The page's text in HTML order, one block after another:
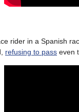
rider in a Spanish
refusing to pass even